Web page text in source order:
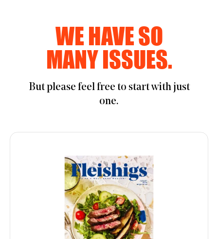
WE HAVE SO
MANY ISSUES.
But please feel free to start with just
one.